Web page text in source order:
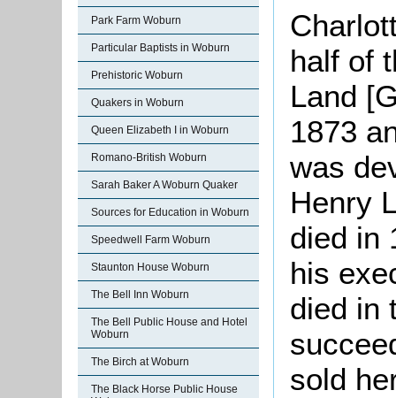
Park Farm Woburn
Particular Baptists in Woburn
Prehistoric Woburn
Quakers in Woburn
Queen Elizabeth I in Woburn
Romano-British Woburn
Sarah Baker A Woburn Quaker
Sources for Education in Woburn
Speedwell Farm Woburn
Staunton House Woburn
The Bell Inn Woburn
The Bell Public House and Hotel
Woburn
The Birch at Woburn
The Black Horse Public House
half of
Land
1873
was
Henry
died in
his
died in
sold